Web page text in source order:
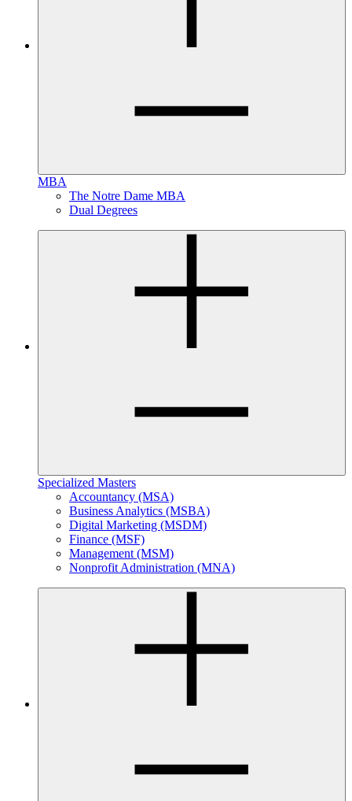
MBA
The Notre Dame MBA
Dual Degrees
Specialized Masters
Accountancy (MSA)
Business Analytics (MSBA)
Digital Marketing (MSDM)
Finance (MSF)
Management (MSM)
Nonprofit Administration (MNA)